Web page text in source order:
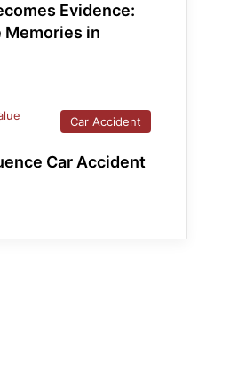
Evidence:
Memories in
Car Accident
Car Accident